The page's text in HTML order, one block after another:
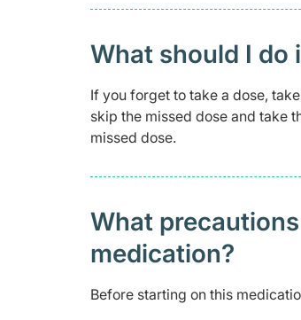
What should I do
If you forget to take a dose,
skip the missed dose and take
missed dose.
What
medication?
Before starting on this